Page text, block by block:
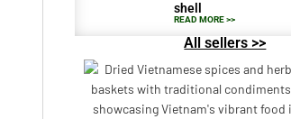
shell
READ MORE >>
All sellers >>